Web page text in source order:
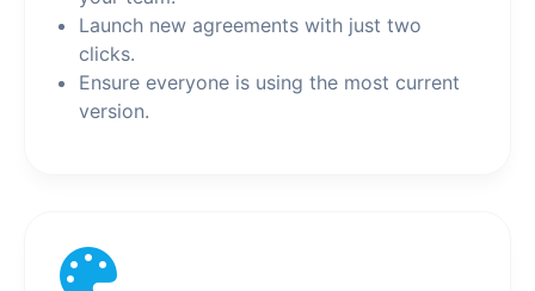
Launch new agreements with just two
clicks.
Ensure everyone is using the most current
version.